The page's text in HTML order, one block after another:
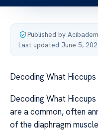
Published by
Last updated June 5,
Decoding What Hiccups
Decoding What Hiccups
are a common, often
of the diaphragm